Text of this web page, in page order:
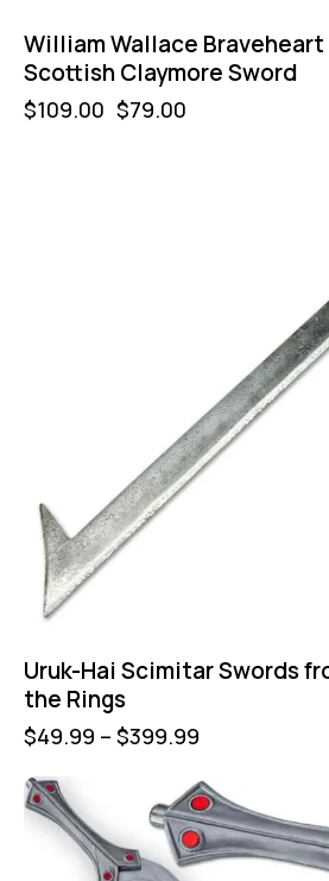
William Wallace
Scottish Claymore Sword
$109.00 $79.00
Uruk-Hai Scimitar Swords
the Rings
$49.99 – $399.99